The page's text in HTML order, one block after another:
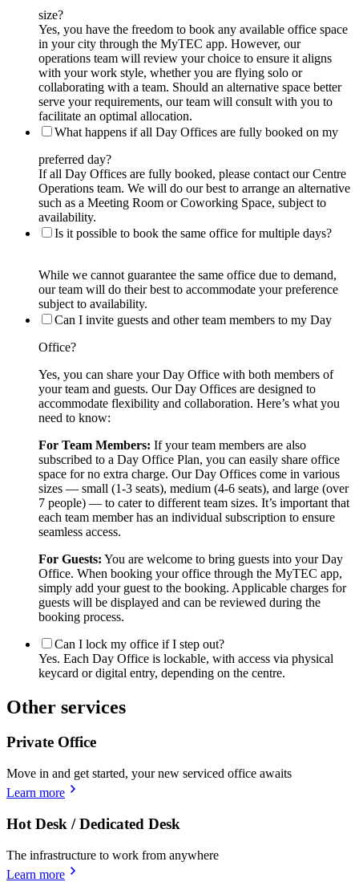
size?
Yes, you have the freedom to book any available office space
in your city through the MyTEC app. However, our
operations team will review your choice to ensure it aligns
with your work style, whether you are flying solo or
collaborating with a team. Should an alternative space better
serve your requirements, our team will consult with you to
facilitate an optimal allocation.
What happens if all Day Offices are fully booked on my
preferred day?
If all Day Offices are fully booked, please contact our Centre
Operations team. We will do our best to arrange an alternative
such as a Meeting Room or Coworking Space, subject to
availability.
Is it possible to book the same office for multiple days?
While we cannot guarantee the same office due to demand,
our team will do their best to accommodate your preference
subject to availability.
Can I invite guests and other team members to my Day
Office?
Yes, you can share your Day Office with both members of
your team and guests. Our Day Offices are designed to
accommodate flexibility and collaboration. Here’s what you
need to know:
For Team Members: If your team members are also
subscribed to a Day Office Plan, you can easily share office
space for no extra charge. Our Day Offices come in various
sizes — small (1-3 seats), medium (4-6 seats), and large (over
7 people) — to cater to different team sizes. It’s important that
each team member has an individual subscription to ensure
seamless access.
For Guests: You are welcome to bring guests into your Day
Office. When booking your office through the MyTEC app,
simply add your guest to the booking. Applicable charges for
guests will be displayed and can be reviewed during the
booking process.
Can I lock my office if I step out?
Yes. Each Day Office is lockable, with access via physical
keycard or digital entry, depending on the centre.
Other services
Private Office
Move in and get started, your new serviced office awaits
Learn more
Hot Desk / Dedicated Desk
The infrastructure to work from anywhere
Learn more